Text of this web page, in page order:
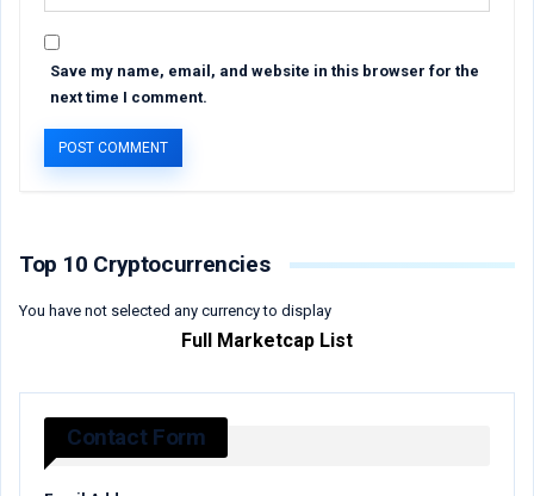
Save my name, email, and website in this browser for the
next time I comment.
Top 10 Cryptocurrencies
You have not selected any currency to display
Full Marketcap List
Contact Form